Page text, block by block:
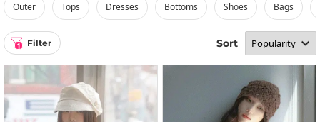
outer tops dresses bottoms shoes bags
1 Filter Sort